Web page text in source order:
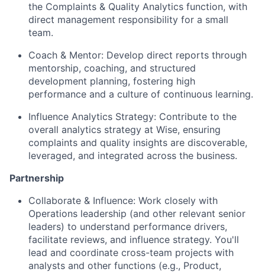
the Complaints & Quality Analytics function, with
direct management responsibility for a small
team.
Coach & Mentor: Develop direct reports through
mentorship, coaching, and structured
development planning, fostering high
performance and a culture of continuous learning.
Influence Analytics Strategy: Contribute to the
overall analytics strategy at Wise, ensuring
complaints and quality insights are discoverable,
leveraged, and integrated across the business.
Partnership
Collaborate & Influence: Work closely with
Operations leadership (and other relevant senior
leaders) to understand performance drivers,
facilitate reviews, and influence strategy. You'll
lead and coordinate cross-team projects with
analysts and other functions (e.g., Product,